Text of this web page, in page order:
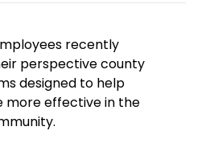
recently
perspective county
designed to help
more effective in the